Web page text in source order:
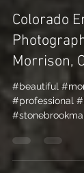
Jun 15,
Colorado
Morrison,
#beautiful